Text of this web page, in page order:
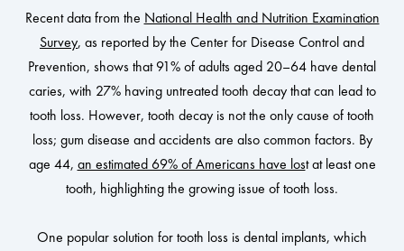
Recent data from the National Health and Nutrition Examination
Survey, as reported by the Center for Disease Control and
Prevention, shows that 91% of adults aged 20–64 have dental
caries, with 27% having untreated tooth decay that can lead to
tooth loss. However, tooth decay is not the only cause of tooth
loss; gum disease and accidents are also common factors. By
age 44, an estimated 69% of Americans have lost at least one
tooth, highlighting the growing issue of tooth loss.
One popular solution for tooth loss is dental implants, which